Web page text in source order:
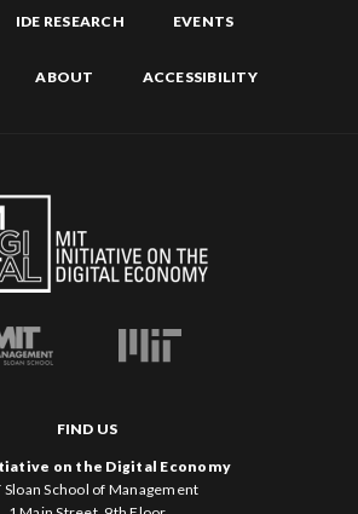
IDE RESEARCH EVENTS
ABOUT ACCESSIBILITY
FIND US
on the Digital Economy
Sloan School of Management